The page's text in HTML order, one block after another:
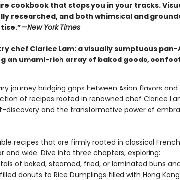
cookbook that stops you in your tracks.
researched, and both whimsical and
—New York Times
chef Clarice Lam: a visually sumptuous pan-
an umami-rich array of baked goods,
journey bridging gaps between Asian flavors and
of recipes rooted in renowned chef Clarice
discovery and the transformative power of
recipes that are firmly rooted in classical French
and wide. Dive into three chapters, exploring:
of baked, steamed, fried, or laminated buns
donuts to Rice Dumplings filled with Hong Kong